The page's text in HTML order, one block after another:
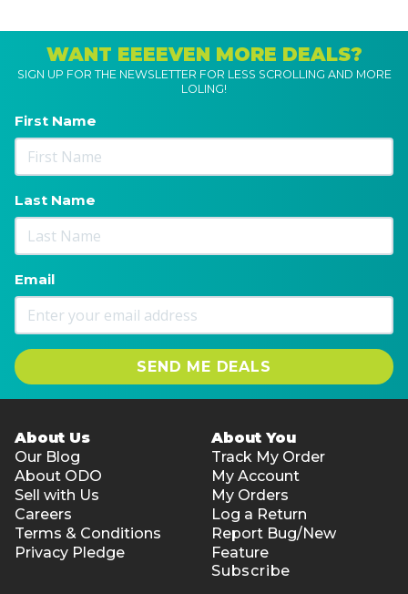
WANT EEEEVEN MORE DEALS?
SIGN UP FOR THE NEWSLETTER FOR LESS SCROLLING AND MORE
LOLING!
First Name
Last Name
Email
SEND ME DEALS
About Us
Our Blog
About ODO
Sell with Us
Careers
Terms & Conditions
Privacy Pledge
About You
Track My Order
My Account
My Orders
Log a Return
Report Bug/New
Feature
Subscribe